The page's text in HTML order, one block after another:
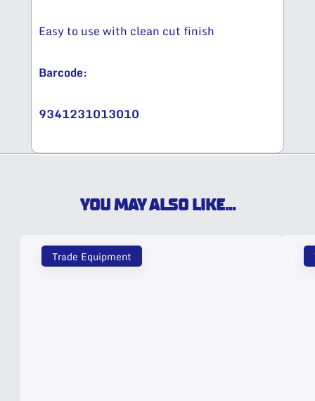
Easy to use with clean cut finish
Barcode:
9341231013010
YOU MAY ALSO LIKE...
Trade Equipment